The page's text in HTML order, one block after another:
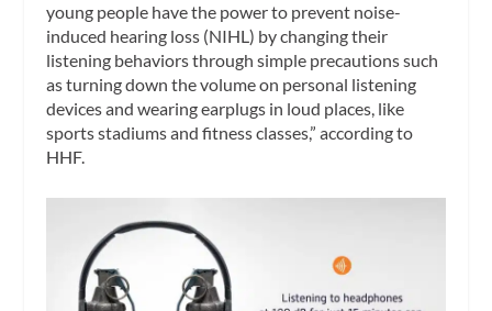
young people have the power to prevent noise-
induced hearing loss (NIHL) by changing their
listening behaviors through simple precautions such
as turning down the volume on personal listening
devices and wearing earplugs in loud places, like
sports stadiums and fitness classes,” according to
HHF.